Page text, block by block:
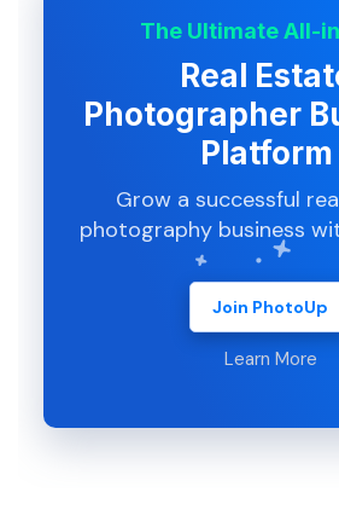
The Ultimate All-
Real
Photographer
Platform
Grow a successful
photography business
Join PhotoUp
Learn More